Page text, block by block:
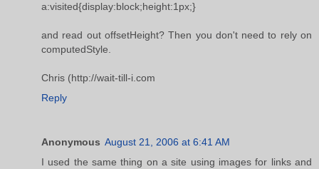
a:visited{display:block;height:1px;}
and read out offsetHeight? Then you don't need to rely on
computedStyle.
Chris (http://wait-till-i.com
Reply
Anonymous August 21, 2006 at 6:41 AM
I used the same thing on a site using images for links and